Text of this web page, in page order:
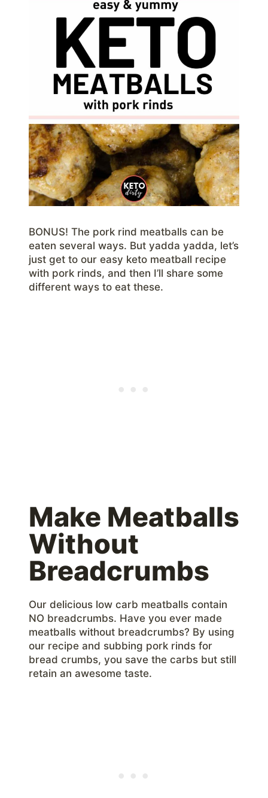
BONUS! The pork rind meatballs can be
eaten several ways. But yadda yadda, let’s
just get to our easy keto meatball recipe
with pork rinds, and then I’ll share some
different ways to eat these.
Make Meatballs
Without
Breadcrumbs
Our delicious low carb meatballs contain
NO breadcrumbs. Have you ever made
meatballs without breadcrumbs? By using
our recipe and subbing pork rinds for
bread crumbs, you save the carbs but still
retain an awesome taste.